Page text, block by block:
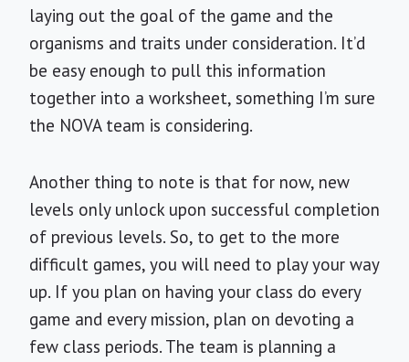
laying out the goal of the game and the
organisms and traits under consideration. It’d
be easy enough to pull this information
together into a worksheet, something I’m sure
the NOVA team is considering.
Another thing to note is that for now, new
levels only unlock upon successful completion
of previous levels. So, to get to the more
difficult games, you will need to play your way
up. If you plan on having your class do every
game and every mission, plan on devoting a
few class periods. The team is planning a